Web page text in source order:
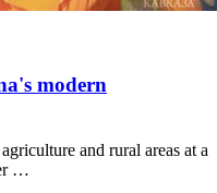
modern
and rural areas at a
…